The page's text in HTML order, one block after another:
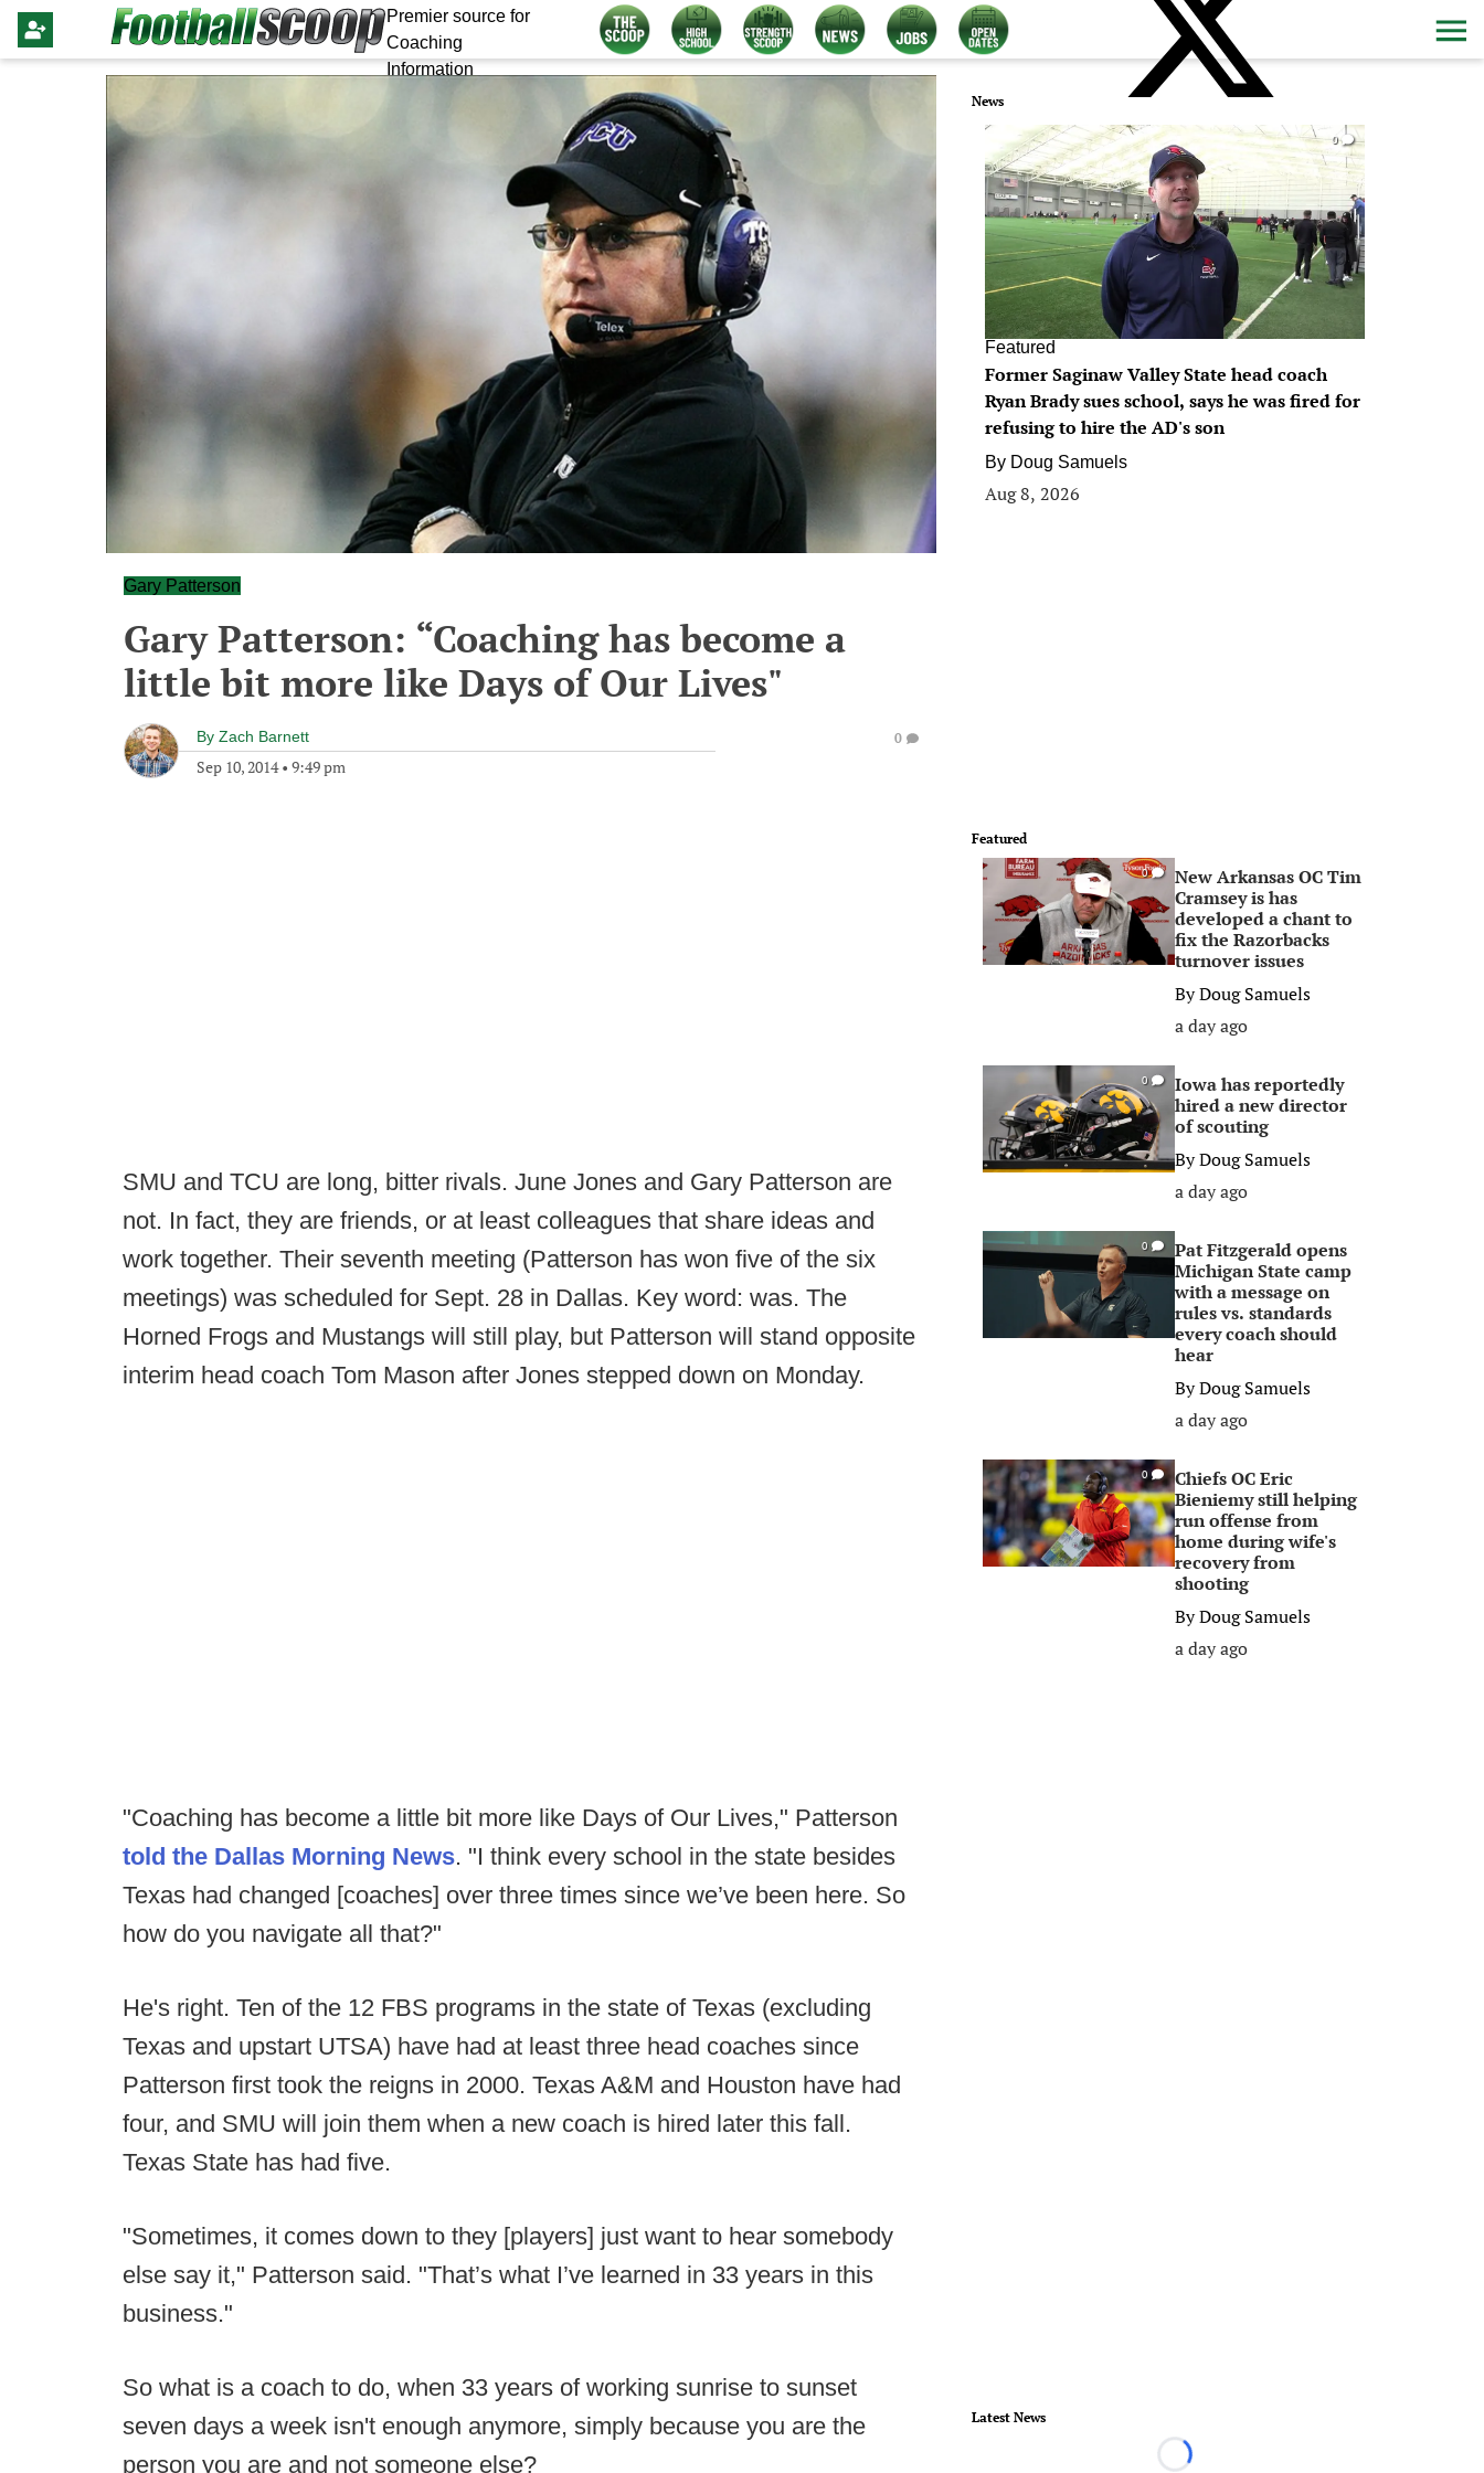
Premier source for
Coaching
Information
Gary Patterson
Gary Patterson: “Coaching has become a
little bit more like Days of Our Lives"
By Zach Barnett
Sep 10, 2014• 9:49 pm
0
SMU and TCU are long, bitter rivals. June Jones and Gary Patterson are
not. In fact, they are friends, or at least colleagues that share ideas and
work together. Their seventh meeting (Patterson has won five of the six
meetings) was scheduled for Sept. 28 in Dallas. Key word: was. The
Horned Frogs and Mustangs will still play, but Patterson will stand opposite
interim head coach Tom Mason after Jones stepped down on Monday.
"Coaching has become a little bit more like Days of Our Lives," Patterson
told the Dallas Morning News. "I think every school in the state besides
Texas had changed [coaches] over three times since we’ve been here. So
how do you navigate all that?"
He's right. Ten of the 12 FBS programs in the state of Texas (excluding
Texas and upstart UTSA) have had at least three head coaches since
Patterson first took the reigns in 2000. Texas A&M and Houston have had
four, and SMU will join them when a new coach is hired later this fall.
Texas State has had five.
"Sometimes, it comes down to they [players] just want to hear somebody
else say it," Patterson said. "That’s what I’ve learned in 33 years in this
business."
So what is a coach to do, when 33 years of working sunrise to sunset
seven days a week isn't enough anymore, simply because you are the
person you are and not someone else?
News
0
Featured
Former Saginaw Valley State head coach
Ryan Brady sues school, says he was fired for
refusing to hire the AD's son
By Doug Samuels
Aug 8, 2026
Featured
0
New Arkansas OC Tim
Cramsey is has
developed a chant to
fix the Razorbacks
turnover issues
ByDoug Samuels
a day ago
0
Iowa has reportedly
hired a new director
of scouting
ByDoug Samuels
a day ago
0
Pat Fitzgerald opens
Michigan State camp
with a message on
rules vs. standards
every coach should
hear
ByDoug Samuels
a day ago
0
Chiefs OC Eric
Bieniemy still helping
run offense from
home during wife's
recovery from
shooting
ByDoug Samuels
a day ago
Latest News
Loading...